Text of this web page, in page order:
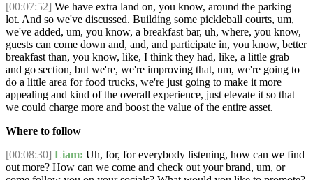
[00:07:52] We have extra land on, you know, around the parking
lot. And so we've discussed. Building some pickleball courts, um,
we've added, um, you know, a breakfast bar, uh, where, you know,
guests can come down and, and, and participate in, you know, better
breakfast than, you know, like, I think they had, like, a little grab
and go section, but we're, we're improving that, um, we're going to
do a little area for food trucks, we're just going to make it more
appealing and kind of the overall experience, just elevate it so that
we could charge more and boost the value of the entire asset.
Where to follow
[00:08:30] Liam: Uh, for, for everybody listening, how can we find
out more? How can we come and check out your brand, um, or